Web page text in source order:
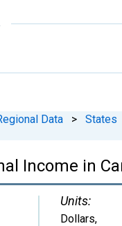
Data > States
Income in
Units:
Dollars,